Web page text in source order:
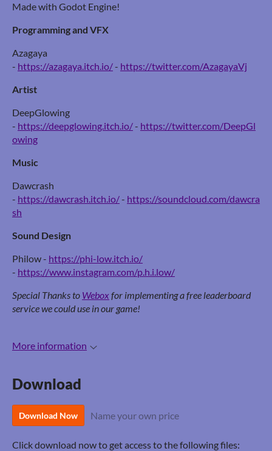
Made with Godot Engine!
Programming and VFX
Azagaya
- https://azagaya.itch.io/- https://twitter.com/AzagayaVj
Artist
DeepGlowing
- https://deepglowing.itch.io/- https://twitter.com/DeepGl
owing
Music
Dawcrash
- https://dawcrash.itch.io/- https://soundcloud.com/dawcra
sh
Sound Design
Philow - https://phi-low.itch.io/
- https://www.instagram.com/p.h.i.low/
Special Thanks to Weboxfor implementing a free leaderboard
service we could use in our game!
More information
Download
Download Now Name your own price
Click download now to get access to the following files: